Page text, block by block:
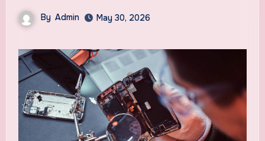
By Admin May 30, 2026